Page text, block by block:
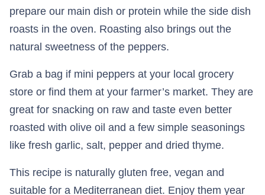
prepare our main dish or protein while the side dish
roasts in the oven. Roasting also brings out the
natural sweetness of the peppers.
Grab a bag if mini peppers at your local grocery
store or find them at your farmer’s market. They are
great for snacking on raw and taste even better
roasted with olive oil and a few simple seasonings
like fresh garlic, salt, pepper and dried thyme.
This recipe is naturally gluten free, vegan and
suitable for a Mediterranean diet. Enjoy them year